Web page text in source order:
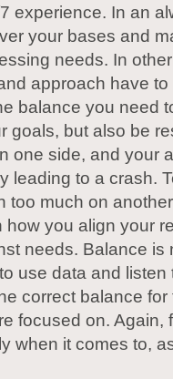
experience. In an
your bases and
needs. In
approach have to
balance you need
goals, but also be
one side, and your
leading to a crash.
too much on
how you align your
needs. Balance is
use data and
correct balance for
focused on. Again,
when it comes to,